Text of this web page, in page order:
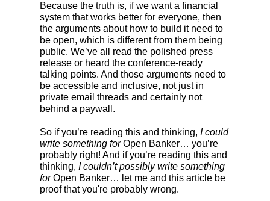
Because the truth is, if we want a financial
system that works better for everyone, then
the arguments about how to build it need to
be open, which is different from them being
public. We’ve all read the polished press
release or heard the conference-ready
talking points. And those arguments need to
be accessible and inclusive, not just in
private email threads and certainly not
behind a paywall.
So if you’re reading this and thinking, I could
write something forOpen Banker… you’re
probably right! And if you’re reading this and
thinking, I couldn’t possibly write something
forOpen Banker… let me and this article be
proof that you're probably wrong.